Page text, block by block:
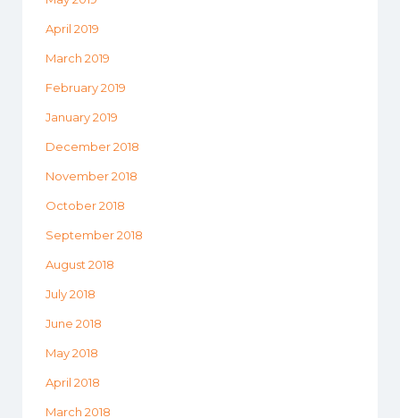
April 2019
March 2019
February 2019
January 2019
December 2018
November 2018
October 2018
September 2018
August 2018
July 2018
June 2018
May 2018
April 2018
March 2018